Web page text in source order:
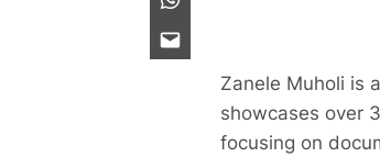
Zanele Muholi is
showcases over
focusing on